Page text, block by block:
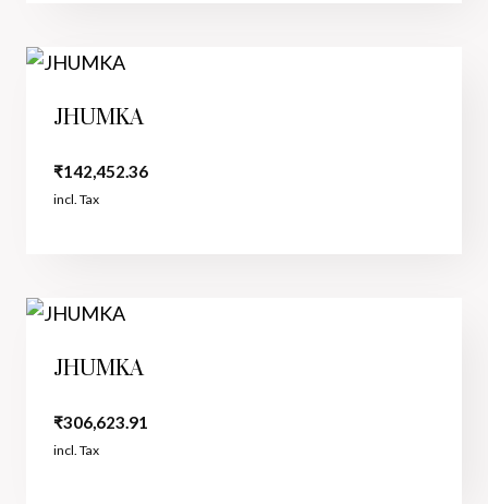
JHUMKA
₹142,452.36
incl. Tax
JHUMKA
₹306,623.91
incl. Tax